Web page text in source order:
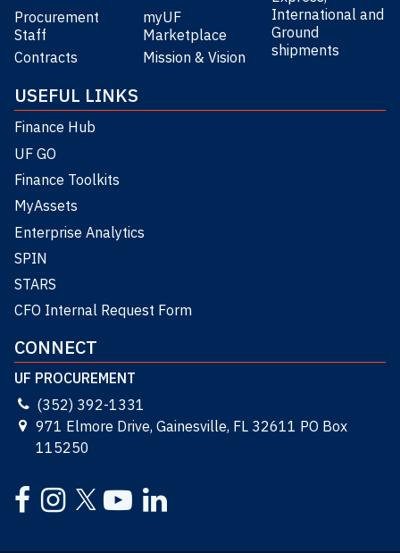
Procurement
Staff
Contracts
myUF
Marketplace
Mission & Vision
International and
Ground
shipments
USEFUL LINKS
Finance Hub
UF GO
Finance Toolkits
MyAssets
Enterprise Analytics
SPIN
STARS
CFO Internal Request Form
CONNECT
UF PROCUREMENT
(352) 392-1331
971 Elmore Drive, Gainesville, FL 32611 PO Box
115250
Facebook
Instagram
TwitterYouTubeLinkedIn